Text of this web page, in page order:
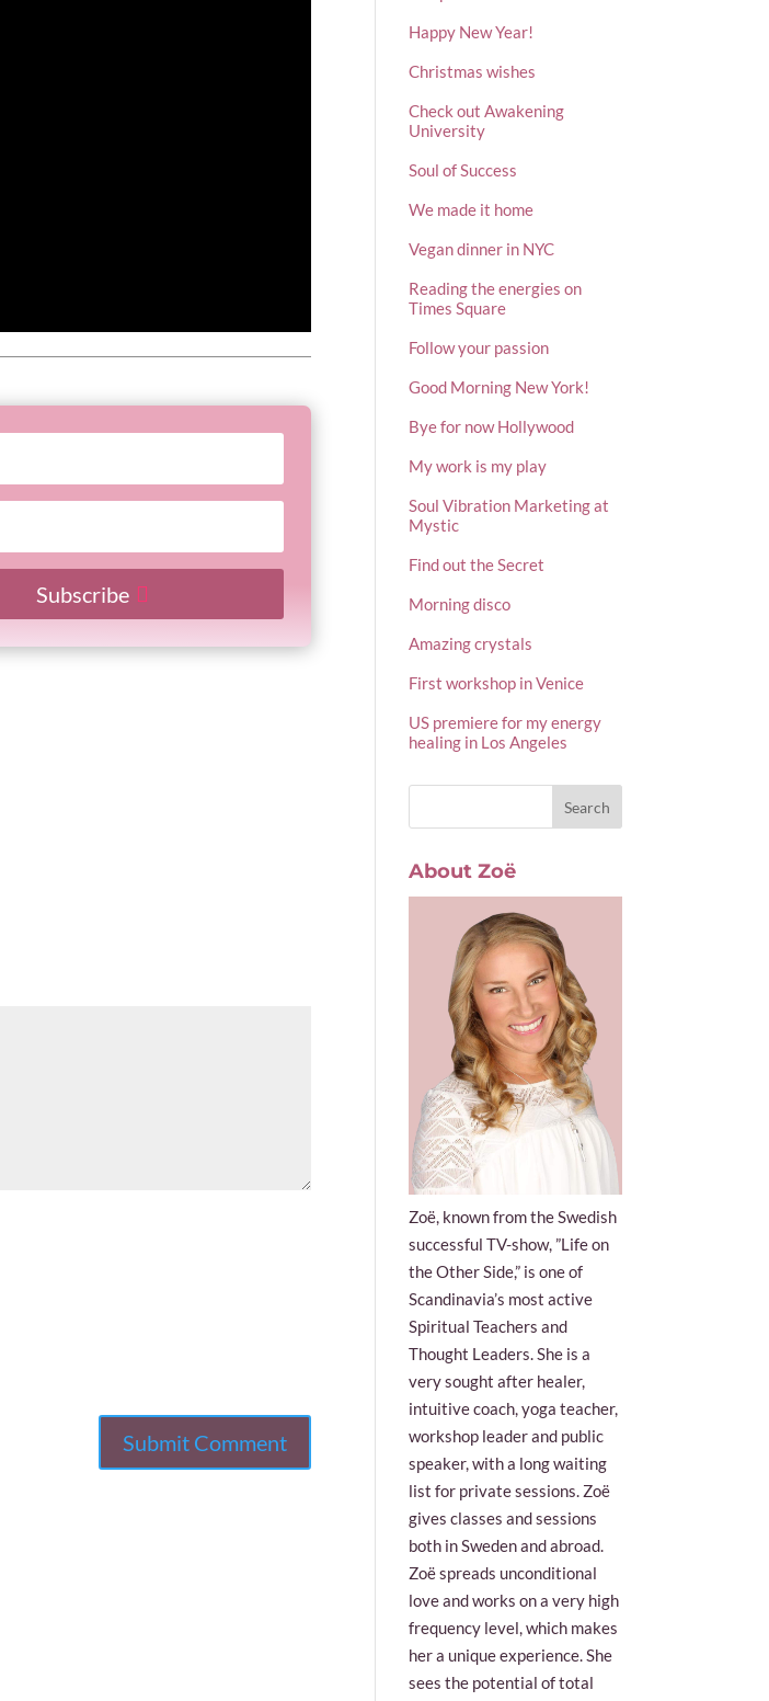
Subscribe
Happy New Year!
Christmas wishes
Check out Awakening
University
Soul of Success
We made it home
Vegan dinner in NYC
Reading the energies on
Times Square
Follow your passion
Good Morning New York!
Bye for now Hollywood
My work is my play
Soul Vibration Marketing at
Mystic
Find out the Secret
Morning disco
Amazing crystals
First workshop in Venice
US premiere for my energy
healing in Los Angeles
About Zoë
Zoë, known from the Swedish
successful TV-show, ”Life on
the Other Side,” is one of
Scandinavia’s most active
Spiritual Teachers and
Thought Leaders. She is a
very sought after healer,
intuitive coach, yoga teacher,
workshop leader and public
speaker, with a long waiting
list for private sessions. Zoë
gives classes and sessions
both in Sweden and abroad.
Zoë spreads unconditional
love and works on a very high
frequency level, which makes
her a unique experience. She
sees the potential of total